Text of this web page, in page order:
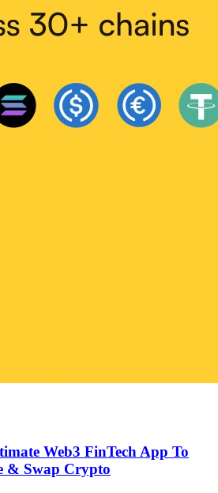
Web3 FinTech App To
& Swap Crypto